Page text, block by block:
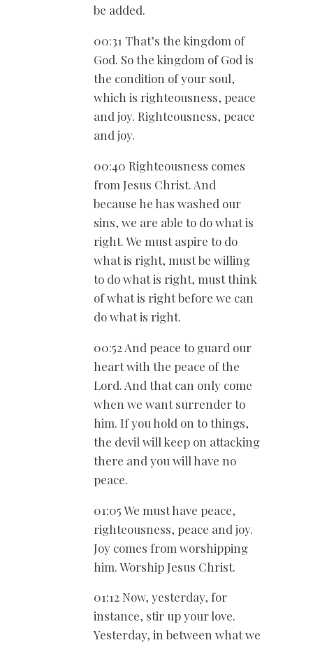
be added.
00:31 That’s the kingdom of
God. So the kingdom of God is
the condition of your soul,
which is righteousness, peace
and joy. Righteousness, peace
and joy.
00:40 Righteousness comes
from Jesus Christ. And
because he has washed our
sins, we are able to do what is
right. We must aspire to do
what is right, must be willing
to do what is right, must think
of what is right before we can
do what is right.
00:52 And peace to guard our
heart with the peace of the
Lord. And that can only come
when we want surrender to
him. If you hold on to things,
the devil will keep on attacking
there and you will have no
peace.
01:05 We must have peace,
righteousness, peace and joy.
Joy comes from worshipping
him. Worship Jesus Christ.
01:12 Now, yesterday, for
instance, stir up your love.
Yesterday, in between what we